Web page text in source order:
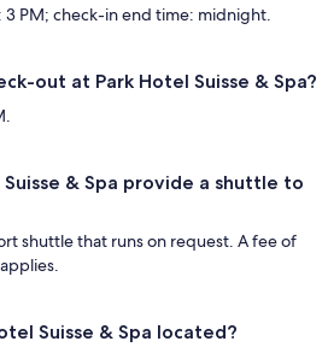
PM; check-in end time: midnight.
out at Park Hotel Suisse & Spa?
Suisse & Spa provide a shuttle to
shuttle that runs on request. A fee of
Suisse & Spa located?